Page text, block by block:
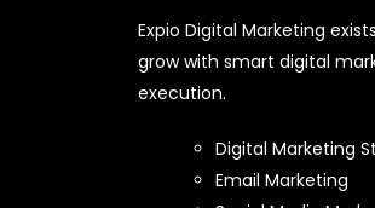
Expio Digital Marketing
grow with smart digital
execution.
Digital Marketing
Email Marketing